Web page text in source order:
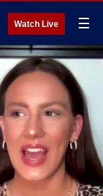
Watch Live ☰